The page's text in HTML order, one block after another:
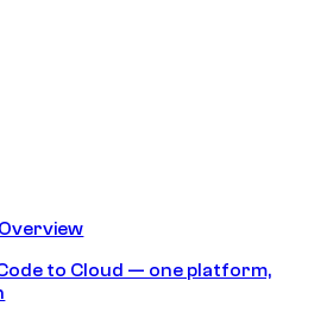
to Cloud — one platform,